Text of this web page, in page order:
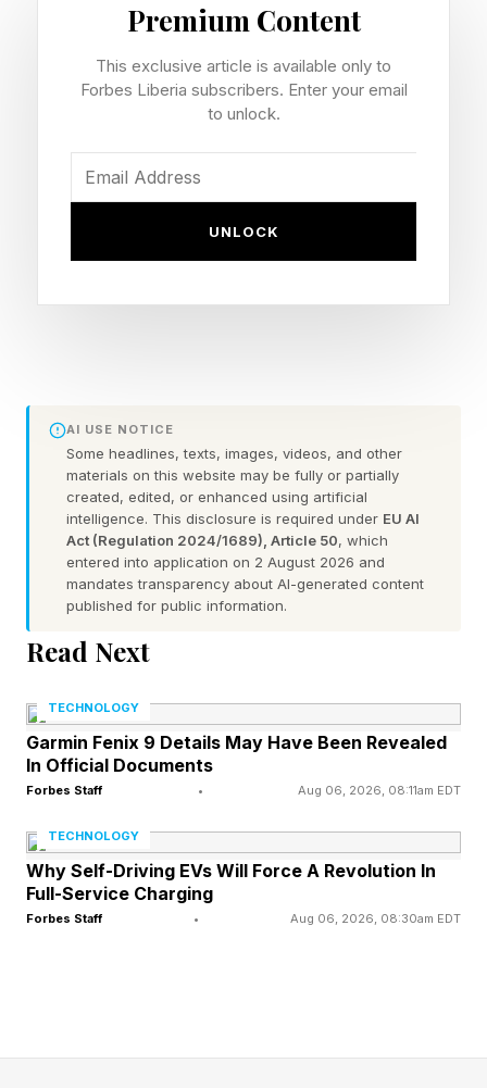
this Wordle!
Looking for Tuesday's Wordle? Check out our
Today’s Bonus Custom Wordle
challenge. Click the link below to play the
Wordle I hand-crafted for you.
FEATURED | Frase By Forbes ™
Unscramble The Anagram To Reveal The
Phrase
Today’s Bonus Custom Wordle is 7 letters long.
The clue: This Wordle begins and ends with
consonants.
Wordle is a daily word puzzle game where your
goal is to guess a hidden five-letter word in six
Premium Content
This exclusive article is available only to
Forbes Liberia subscribers. Enter your email
to unlock.
UNLOCK
AI USE NOTICE
Some headlines, texts, images, videos, and other
materials on this website may be fully or partially
created, edited, or enhanced using artificial
intelligence. This disclosure is required under EU AI
Act (Regulation 2024/1689), Article 50, which
entered into application on 2 August 2026 and
mandates transparency about AI-generated content
published for public information.
Read Next
TECHNOLOGY
Garmin Fenix 9 Details May Have Been Revealed
In Official Documents
Forbes Staff • Aug 06, 2026, 08:11am EDT
TECHNOLOGY
Why Self-Driving EVs Will Force A Revolution In
Full-Service Charging
Forbes Staff • Aug 06, 2026, 08:30am EDT